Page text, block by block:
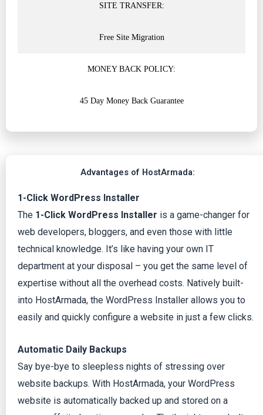
SITE TRANSFER:
Free Site Migration
MONEY BACK POLICY:
45 Day Money Back Guarantee
Advantages of HostArmada:
1-Click WordPress Installer
The 1-Click WordPress Installer is a game-changer for
web developers, bloggers, and even those with little
technical knowledge. It’s like having your own IT
department at your disposal – you get the same level of
expertise without all the overhead costs. Natively built-
into HostArmada, the WordPress Installer allows you to
easily and quickly configure a website in just a few clicks.
Automatic Daily Backups
Say bye-bye to sleepless nights of stressing over
website backups. With HostArmada, your WordPress
website is automatically backed up and stored on a